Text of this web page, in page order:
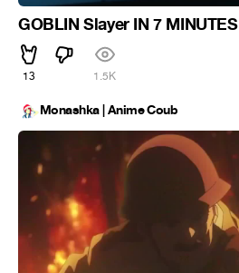
GOBLIN Slayer IN 7 MINUTES
13 1.5K
Monashka | Anime Coub